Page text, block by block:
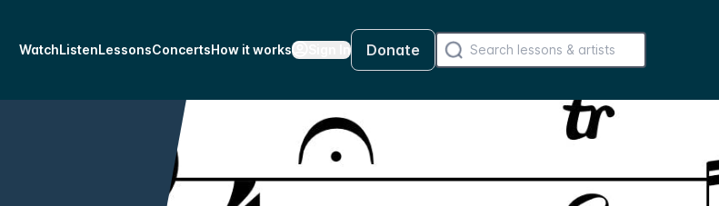
WatchListenLessonsConcertsHow it works Sign In Donate